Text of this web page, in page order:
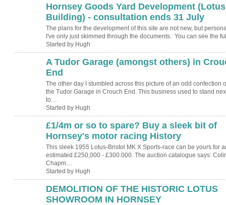
Hornsey Goods Yard Development (Lotus
Building) - consultation ends 31 July
The plans for the development of this site are not new, but
I've only just skimmed through the documents. You can see the
Started by Hugh
A Tudor Garage (amongst others) in
End
The other day I stumbled across this picture of an odd confection
the Tudor Garage in Crouch End. This business used to stand
to…
Started by Hugh
£1/4m or so to spare? Buy a sleek bit of
Hornsey's motor racing History
This sleek 1955 Lotus-Bristol MK X Sports-race can be yours for
estimated £250,000 - £300.000. The auction catalogue says:
Chapm…
Started by Hugh
DEMOLITION OF THE HISTORIC LOTUS
SHOWROOM IN HORNSEY